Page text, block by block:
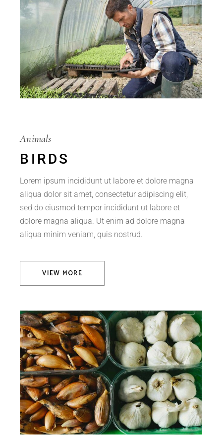
Animals
BIRDS
Lorem ipsum incididunt ut labore et dolore magna
aliqua dolor sit amet, consectetur adipiscing elit,
sed do eiusmod tempor incididunt ut labore et
dolore magna aliqua. Ut enim ad dolore magna
aliqua minim veniam, quis nostrud.
VIEW MORE